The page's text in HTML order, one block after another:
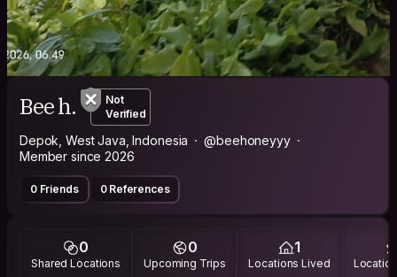
Bee h.
Not
Verified
Depok, West Java, Indonesia
@beehoneyyy
Member since 2026
0 Friends 0 References
0
Shared Locations
0
Upcoming Trips
1
Locations Lived